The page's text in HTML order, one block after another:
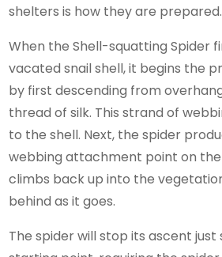
shelters is how they are prepared.
When the Shell-squatting Spider
vacated snail shell, it begins the
by first descending from
thread of silk. This strand of
to the shell. Next, the spider
webbing attachment point on the
climbs back up into the
behind as it goes.
The spider will stop its ascent